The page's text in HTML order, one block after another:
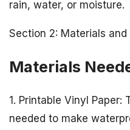
rain, water, or moisture.
Section 2: Materials and
Materials
1. Printable Vinyl Paper:
needed to make